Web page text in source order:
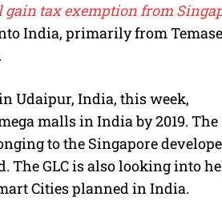
t
e
tax exemption from
India, primarily from
Udaipur, India, this week,
malls in India by 2019. The
to the Singapore
The GLC is also looking into
Cities planned in India.